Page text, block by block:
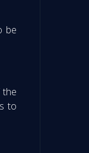
be
to